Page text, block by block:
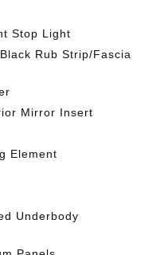
Stop Light
Rub Strip/Fascia
Mirror Insert
Element
Underbody